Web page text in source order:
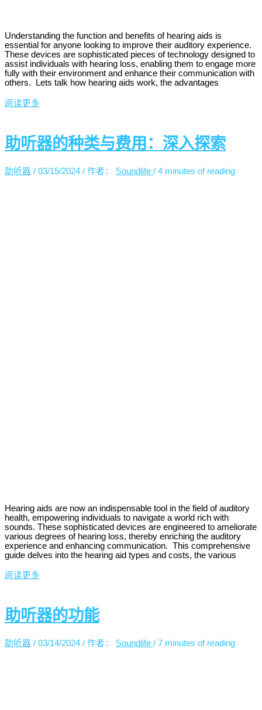
Understanding the function and benefits of hearing aids is
essential for anyone looking to improve their auditory experience.
These devices are sophisticated pieces of technology designed to
assist individuals with hearing loss, enabling them to engage more
fully with their environment and enhance their communication with
others. Lets talk how hearing aids work, the advantages
阅读更多
助听器的种类与费用：深入探索
助听器 / 03/15/2024 / 作者： Soundlife / 4 minutes of reading
Hearing aids are now an indispensable tool in the field of auditory
health, empowering individuals to navigate a world rich with
sounds. These sophisticated devices are engineered to ameliorate
various degrees of hearing loss, thereby enriching the auditory
experience and enhancing communication. This comprehensive
guide delves into the hearing aid types and costs, the various
阅读更多
助听器的功能
助听器 / 03/14/2024 / 作者： Soundlife / 7 minutes of reading